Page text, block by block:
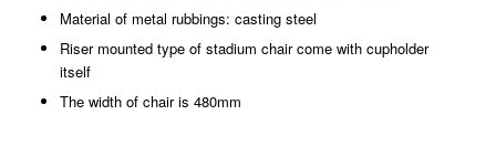
Material of metal rubbings: casting steel
Riser mounted type of stadium chair come with cupholder
itself
The width of chair is 480mm